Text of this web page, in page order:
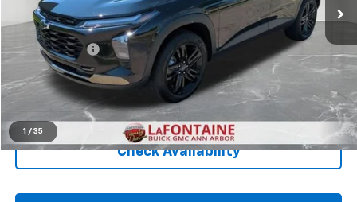
1 / 35
Less
Sale Price
$22,599
Doc + CVR Fee
Everyone Price $22,913
Click To Call
Check Availability